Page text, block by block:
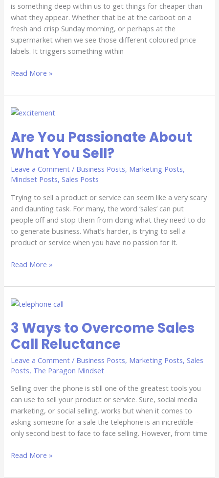
is something deep within us to get things for cheaper than
what they appear. Whether that be at the carboot on a
fresh and crisp Sunday morning, or perhaps at the
supermarket when we see those different coloured price
labels. It triggers something within
Read More »
Are You Passionate About
What You Sell?
Leave a Comment / Business Posts, Marketing Posts,
Mindset Posts,Sales Posts
Trying to sell a product or service can seem like a very scary
and daunting task. For many, the word ‘sales’ can put
people off and stop them from doing what they need to do
to generate business. What’s harder, is trying to sell a
product or service when you have no passion for it.
Are
Passionate
About
What
You
Sell?
Read More »
3 Ways to Overcome Sales
Call Reluctance
Leave a Comment / Business Posts, Marketing Posts,Sales
Posts, The Paragon Mindset
Selling over the phone is still one of the greatest tools you
can use to sell your product or service. Sure, social media
marketing, or social selling, works but when it comes to
asking someone for a sale the telephone is an incredible –
only second best to face to face selling. However, from time
3
to
Overcome
Sales
Call
Reluctance
Read More »